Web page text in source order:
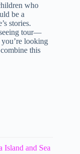
who
be a
stories.
tour—
looking
this
Island and Sea